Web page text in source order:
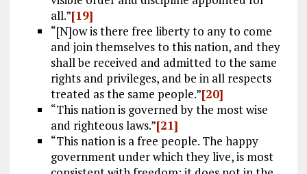
all.”[19]
“[N]ow is there free liberty to any to come
and join themselves to this nation, and they
shall be received and admitted to the same
rights and privileges, and be in all respects
treated as the same people.”[20]
“This nation is governed by the most wise
and righteous laws.”[21]
“This nation is a free people. The happy
government under which they live, is most